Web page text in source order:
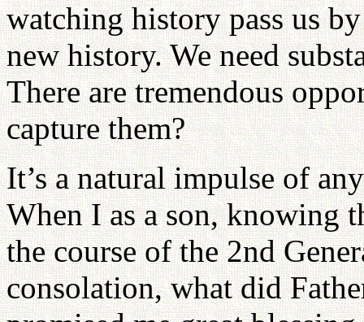
watching history pass us
new history. We need
There are tremendous
capture them?
It’s a natural impulse of
When I as a son, knowing
the course of the 2nd
consolation, what did